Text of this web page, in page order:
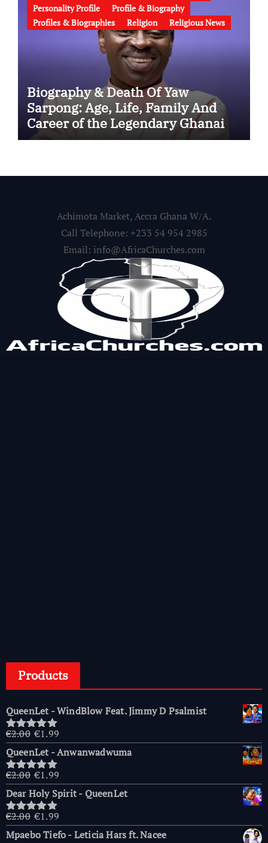
Personality Profile
Profile & Biography
Profiles & Biographies
Religion Religious News
Biography & Death Of Yaw
Sarpong: Age, Life, Family And
Career of the Legendary Ghanaian
Gospel Musician
Achimota Market, Accra Ghana W/A.
Call Telephone: +233 54 954 2985
Email: info@AfricaChurches.com
Products
QueenLet - WindBlow Feat. Jimmy D Psalmist
Rated 5.00
out of 5
€2.00 Original
price
was:
€2.00.
€1.99
price
is:
QueenLet - Anwanwadwuma
Rated 5.00
out of 5
€2.00 Original
price
was:
€2.00.
€1.99
price
is:
Dear Holy Spirit - QueenLet
Rated 5.00
out of 5
€2.00 Original
price
€1.99
price
Mpaebo Tiefo - Leticia Hars ft. Nacee